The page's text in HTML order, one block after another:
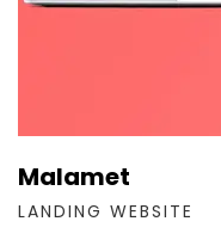
Malamet
LANDING WEBSITE